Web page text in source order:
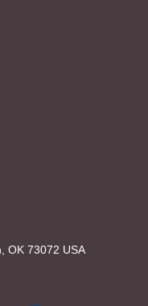
OK 73072 USA